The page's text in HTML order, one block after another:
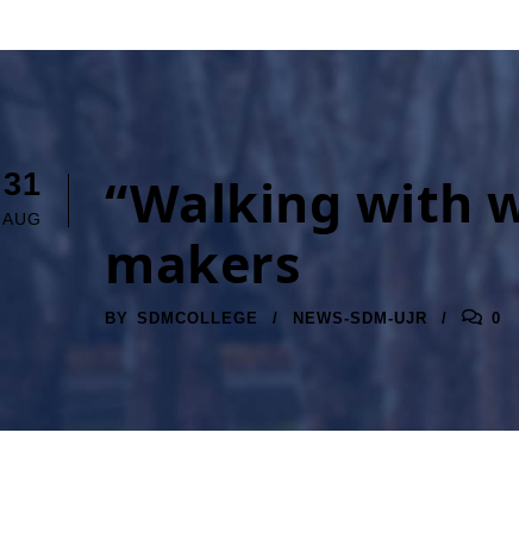
31
AUG
“Walking with
makers
BY SDMCOLLEGE NEWS-SDM-UJR 0